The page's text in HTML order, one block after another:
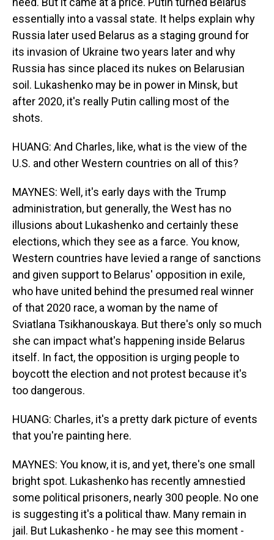
essentially into a vassal state. It helps explain why
Russia later used Belarus as a staging ground for
its invasion of Ukraine two years later and why
Russia has since placed its nukes on Belarusian
soil. Lukashenko may be in power in Minsk, but
after 2020, it's really Putin calling most of the
shots.
HUANG: And Charles, like, what is the view of the
U.S. and other Western countries on all of this?
MAYNES: Well, it's early days with the Trump
administration, but generally, the West has no
illusions about Lukashenko and certainly these
elections, which they see as a farce. You know,
Western countries have levied a range of sanctions
and given support to Belarus' opposition in exile,
who have united behind the presumed real winner
of that 2020 race, a woman by the name of
Sviatlana Tsikhanouskaya. But there's only so much
she can impact what's happening inside Belarus
itself. In fact, the opposition is urging people to
boycott the election and not protest because it's
too dangerous.
HUANG: Charles, it's a pretty dark picture of events
that you're painting here.
MAYNES: You know, it is, and yet, there's one small
bright spot. Lukashenko has recently amnestied
some political prisoners, nearly 300 people. No one
is suggesting it's a political thaw. Many remain in
jail. But Lukashenko - he may see this moment -